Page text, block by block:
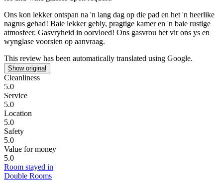
Ons kon lekker ontspan na 'n lang dag op die pad en het 'n heerlike
nagrus gehad! Baie lekker gebly, pragtige kamer en 'n baie rustige
atmosfeer. Gasvryheid in oorvloed! Ons gasvrou het vir ons ys en
wynglase voorsien op aanvraag.
This review has been automatically translated using Google.
Show original
Cleanliness
5.0
Service
5.0
Location
5.0
Safety
5.0
Value for money
5.0
Room stayed in
Double Rooms